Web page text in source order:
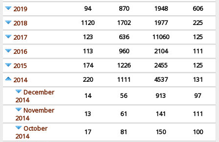
2019
94 870 1948
606
2018
1120 1702 1977
225
2017
123 636 11060
125
2016
113 960 2104
111
2015
174 1226 2455
125
2014
220 1111 4537
131
December
2014
14 56 913
97
November
2014
13 61 141
111
October
2014
17 81 150
100